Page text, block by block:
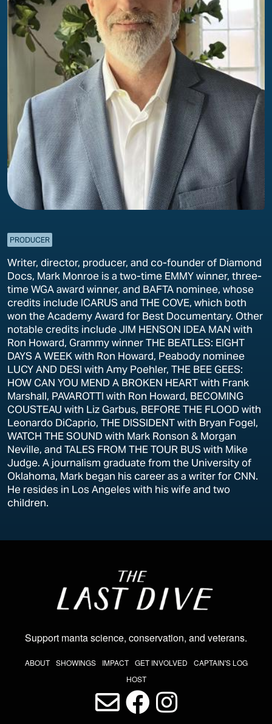
PRODUCER
Writer, director, producer, and co-founder of Diamond
Docs, Mark Monroe is a two-time EMMY winner, three-
time WGA award winner, and BAFTA nominee, whose
credits include ICARUS and THE COVE, which both
won the Academy Award for Best Documentary. Other
notable credits include JIM HENSON IDEA MAN with
Ron Howard, Grammy winner THE BEATLES: EIGHT
DAYS A WEEK with Ron Howard, Peabody nominee
LUCY AND DESI with Amy Poehler, THE BEE GEES:
HOW CAN YOU MEND A BROKEN HEART with Frank
Marshall, PAVAROTTI with Ron Howard, BECOMING
COUSTEAU with Liz Garbus, BEFORE THE FLOOD with
Leonardo DiCaprio, THE DISSIDENT with Bryan Fogel,
WATCH THE SOUND with Mark Ronson & Morgan
Neville, and TALES FROM THE TOUR BUS with Mike
Judge. A journalism graduate from the University of
Oklahoma, Mark began his career as a writer for CNN.
He resides in Los Angeles with his wife and two
children.
Support manta science, conservation, and veterans.
THE LAST DIVE NAV
ABOUT SHOWINGS IMPACT GET INVOLVED
CAPTAIN'S LOG
HOST
LAST DIVE SOCIAL MEDIA